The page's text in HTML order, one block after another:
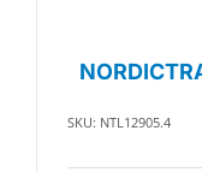
SKU: NTL12905.4